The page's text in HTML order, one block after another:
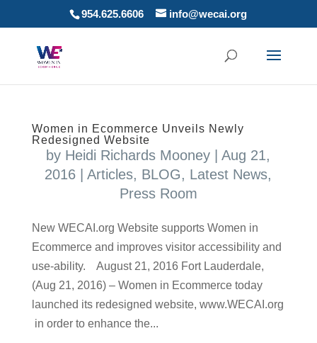
954.625.6606 info@wecai.org
Women in Ecommerce Unveils Newly
Redesigned Website
by Heidi Richards Mooney |Aug 21,
2016 |Articles, BLOG, Latest News,
Press Room
New WECAI.org Website supports Women in
Ecommerce and improves visitor accessibility and
use-ability. August 21, 2016 Fort Lauderdale,
(Aug 21, 2016) – Women in Ecommerce today
launched its redesigned website, www.WECAI.org
in order to enhance the...